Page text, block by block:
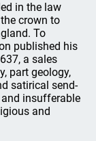
in the law
crown to
To
published his
a sales
part geology,
satirical send-
insufferable
and